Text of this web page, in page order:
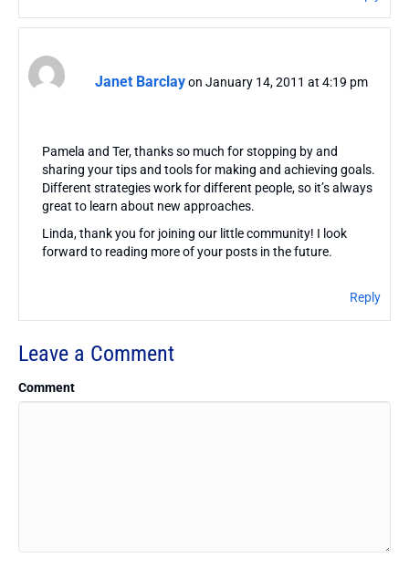
Janet Barclayon January 14, 2011 at 4:19 pm
Pamela and Ter, thanks so much for stopping by and
sharing your tips and tools for making and achieving goals.
Different strategies work for different people, so it’s always
great to learn about new approaches.
Linda, thank you for joining our little community! I look
forward to reading more of your posts in the future.
Reply
Leave a Comment
Comment